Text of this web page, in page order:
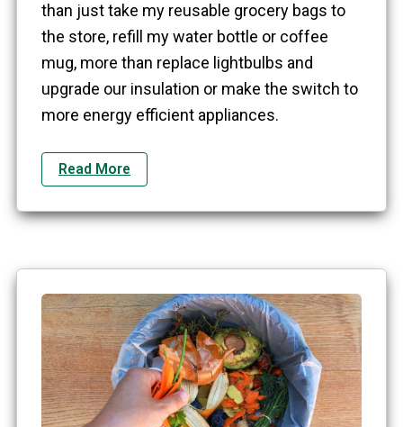
than just take my reusable grocery bags to
the store, refill my water bottle or coffee
mug, more than replace lightbulbs and
upgrade our insulation or make the switch to
more energy efficient appliances.
Read More